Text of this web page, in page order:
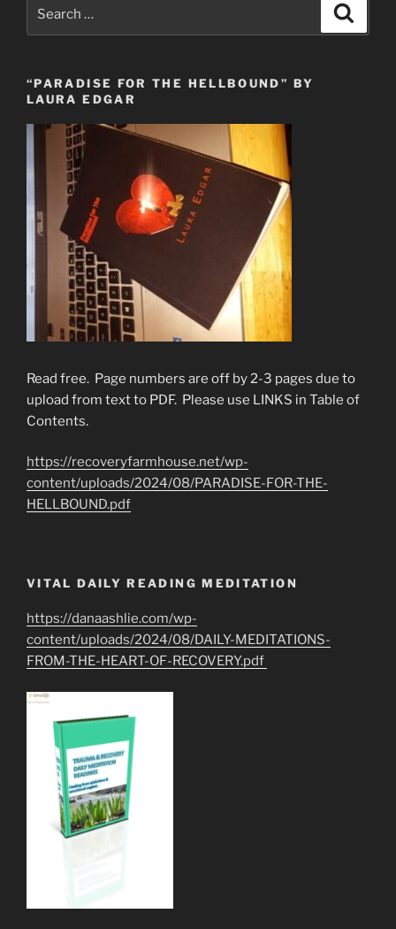
“PARADISE FOR THE HELLBOUND” BY
LAURA EDGAR
Read free. Page numbers are off by 2-3 pages due to
upload from text to PDF. Please use LINKS in Table of
Contents.
https://recoveryfarmhouse.net/wp-
content/uploads/2024/08/PARADISE-FOR-THE-
HELLBOUND.pdf
VITAL DAILY READING MEDITATION
https://danaashlie.com/wp-
content/uploads/2024/08/DAILY-MEDITATIONS-
FROM-THE-HEART-OF-RECOVERY.pdf